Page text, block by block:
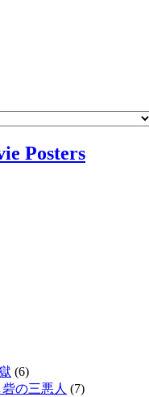
Posters
(6)
の三悪人 (7)